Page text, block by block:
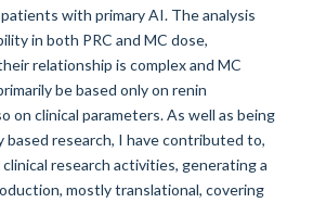
with primary AI. The analysis
in both PRC and MC dose,
relationship is complex and MC
be based only on renin
on clinical parameters. As well as being
based research, I have contributed to,
research activities, generating a
mostly translational, covering